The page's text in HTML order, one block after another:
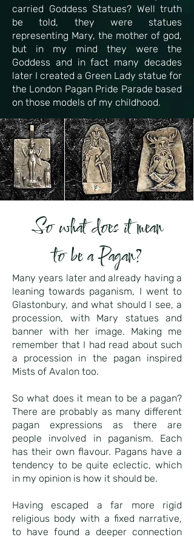
carried Goddess Statues? Well truth
be told, they were statues
representing Mary, the mother of god,
but in my mind they were the
Goddess and in fact many decades
later I created a Green Lady statue for
the London Pagan Pride Parade based
on those models of my childhood.
So what does it mean
to be a Pagan?
Many years later and already having a
leaning towards paganism, I went to
Glastonbury, and what should I see, a
procession, with Mary statues and
banner with her image. Making me
remember that I had read about such
a procession in the pagan inspired
Mists of Avalon too.
So what does it mean to be a pagan?
There are probably as many different
pagan expressions as there are
people involved in paganism. Each
has their own flavour. Pagans have a
tendency to be quite eclectic, which
in my opinion is how it should be.
Having escaped a far more rigid
religious body with a fixed narrative,
to have found a deeper connection